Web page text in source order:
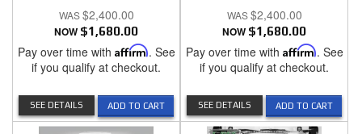
$2,400.00
NOW $1,680.00
Pay over time with Affirm. See
if you qualify at checkout.
ADD TO CART
SEE DETAILS
$2,400.00
NOW $1,680.00
Pay over time with Affirm. See
if you qualify at checkout.
ADD TO CART
SEE DETAILS